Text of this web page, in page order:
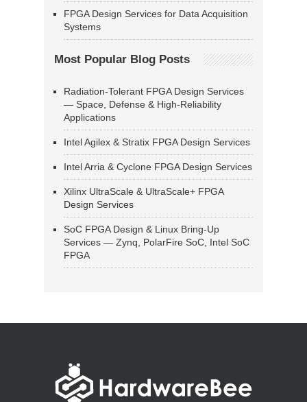
FPGA Design Services for Data Acquisition
Systems
Most Popular Blog Posts
Radiation-Tolerant FPGA Design Services
— Space, Defense & High-Reliability
Applications
Intel Agilex & Stratix FPGA Design Services
Intel Arria & Cyclone FPGA Design Services
Xilinx UltraScale & UltraScale+ FPGA
Design Services
SoC FPGA Design & Linux Bring-Up
Services — Zynq, PolarFire SoC, Intel SoC
FPGA